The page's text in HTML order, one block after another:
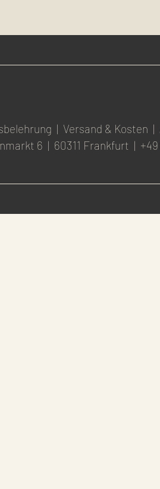
| Versand & Kosten |
6 | 60311 Frankfurt |